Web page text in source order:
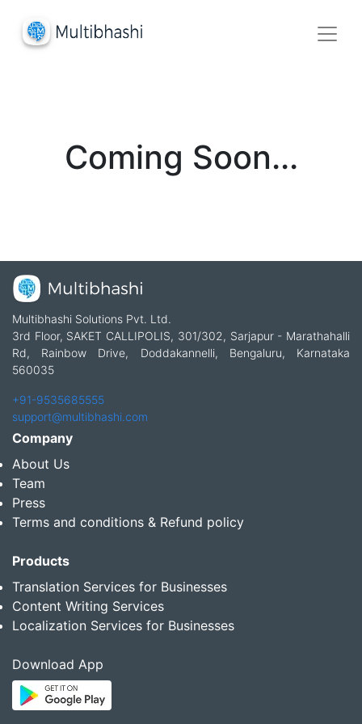
Coming Soon...
Multibhashi Solutions Pvt. Ltd.
3rd Floor, SAKET CALLIPOLIS, 301/302, Sarjapur - Marathahalli
Rd, Rainbow Drive, Doddakannelli, Bengaluru, Karnataka
560035
+91-9535685555
support@multibhashi.com
Company
About Us
Team
Press
Terms and conditions & Refund policy
Products
Translation Services for Businesses
Content Writing Services
Localization Services for Businesses
Download App